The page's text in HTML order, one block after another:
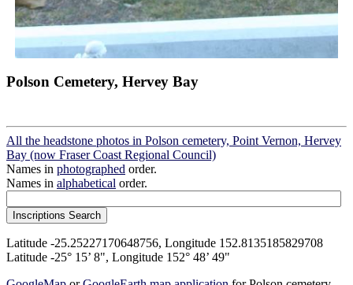
Polson Cemetery, Hervey Bay
All the headstone photos in Polson cemetery, Point Vernon, Hervey
Bay (now Fraser Coast Regional Council)
Names in photographed order.
Names in alphabetical order.
Latitude -25.25227170648756, Longitude 152.8135185829708
Latitude -25° 15’ 8", Longitude 152° 48’ 49"